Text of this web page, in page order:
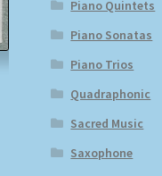
Piano Quintets
Piano Sonatas
Piano Trios
Quadraphonic
Sacred Music
Saxophone